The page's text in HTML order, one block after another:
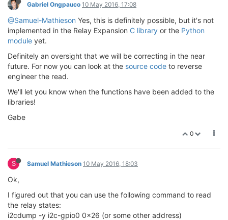
Gabriel Ongpauco 10 May 2016, 17:08
@Samuel-Mathieson Yes, this is definitely possible, but it's not
implemented in the Relay Expansion C library or the Python
module yet.
Definitely an oversight that we will be correcting in the near
future. For now you can look at the source code to reverse
engineer the read.
We'll let you know when the functions have been added to the
libraries!
Gabe
0
S Samuel Mathieson 10 May 2016, 18:03
Ok,
I figured out that you can use the following command to read
the relay states:
i2cdump -y i2c-gpio0 0x26 (or some other address)